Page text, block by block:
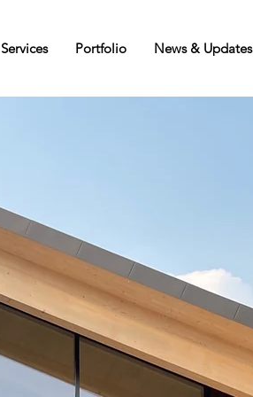
Services Portfolio News & Updates